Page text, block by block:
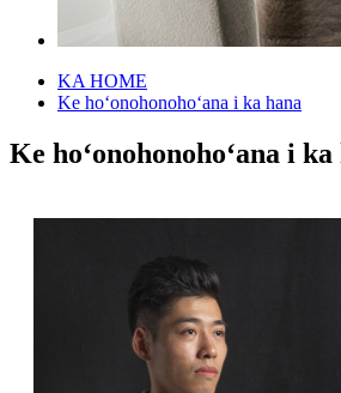
KA HOME
Ke hoʻonohonohoʻana i ka hana
Ke hoʻonohonohoʻana i ka